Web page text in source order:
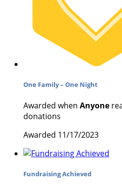
One Family – One Night
Awarded when Anyone
donations
Awarded 11/17/2023
Fundraising Achieved